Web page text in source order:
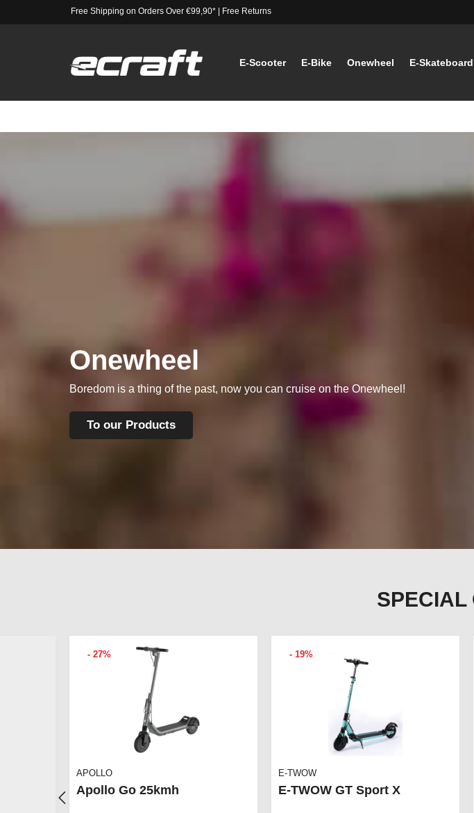
Free Shipping on Orders Over €99,90*| Free Returns
E-Scooter E-Bike Onewheel E-Skateboard
Onewheel
Boredom is a thing of the past, now you can cruise on the Onewheel!
To our Products
SPECIAL
- 27%
APOLLO
Apollo Go 25kmh
- 19%
E-TWOW
E-TWOW GT Sport X